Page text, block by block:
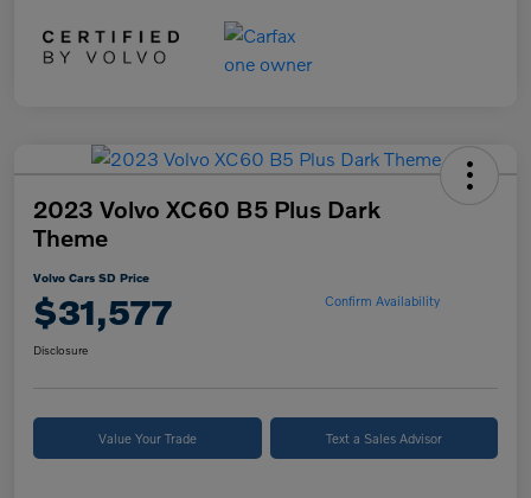
2023 Volvo XC60 B5 Plus Dark
Theme
Volvo Cars SD Price
$31,577 Confirm Availability
Disclosure
Value Your Trade Text a Sales Advisor